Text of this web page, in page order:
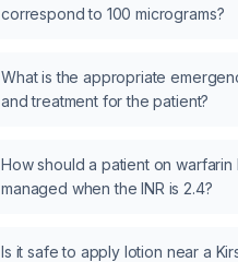
correspond to 100 micrograms?
What is the appropriate
and treatment for the patient?
How should a patient on warfarin
managed when the INR is 2.4?
Is it safe to apply lotion near a